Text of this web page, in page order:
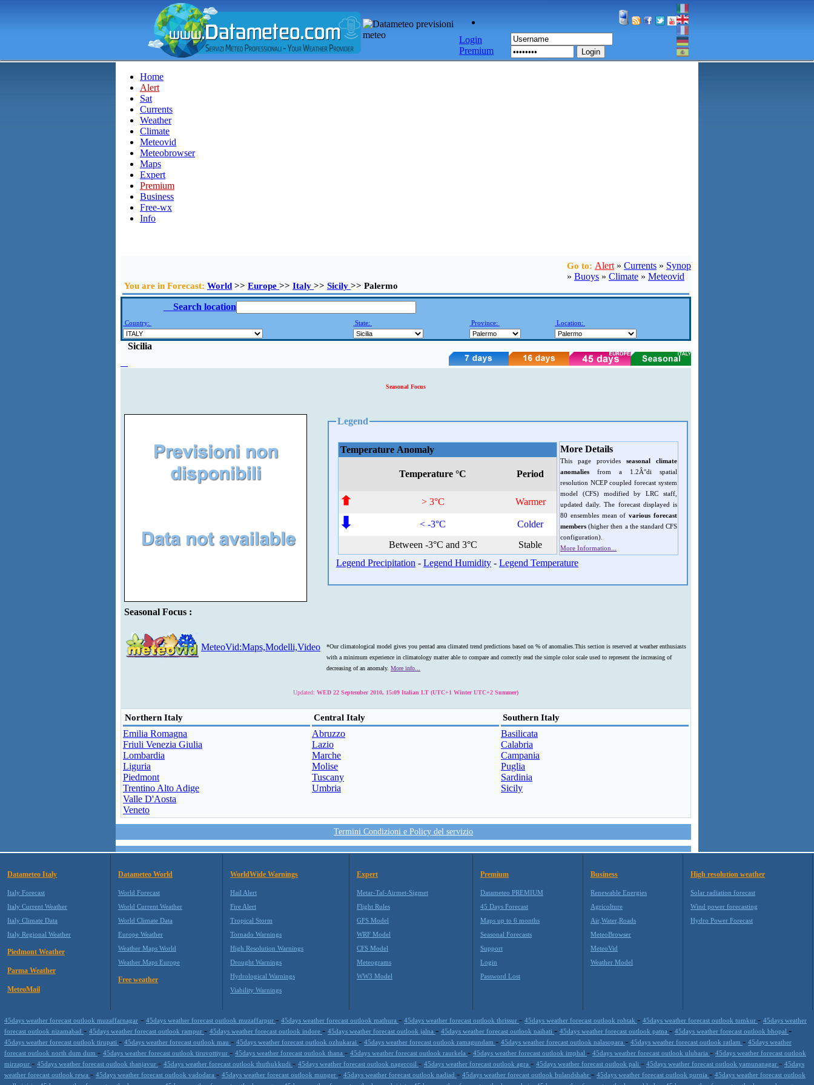
Login
Premium
Login
Home
Alert
Sat
Currents
Weather
Climate
Meteovid
Meteobrowser
Maps
Expert
Premium
Business
Free-wx
Info
Go to: Alert » Currents » Synop
» Buoys » Climate » Meteovid
You are in Forecast: World >> Europe >> Italy >> Sicily >> Palermo
Search location
Country: State: Province: Location:
Sicilia
Seasonal Focus
Seasonal Focus :
MeteoVid:Maps,Modelli,Video
Legend
Temperature Anomaly
Temperature °C Period
> 3°C Warmer
< -3°C
Colder
Between -3°C and 3°C
Stable
More Details
This page provides seasonal climate
anomalies from a 1.2Â°di spatial
resolution NCEP coupled forecast system
model (CFS) modified by LRC staff,
updated daily. The forecast displayed is
80 ensembles mean of various forecast
members (higher then a the standard CFS
configuration).
More Information...
Legend Precipitation - Legend Humidity - Legend Temperature
*Our climatological model gives you pentad area climated trend predictions based on % of anomalies.This section is reserved at weather enthusiasts
with a minimum experience in climatology matter able to compare and correctly read the simple color scale used to represent the increasing of
decreasing of an anomaly. More info...
Updated: WED 22 September 2010, 15:09 Italian LT (UTC+1 Winter UTC+2 Summer)
Northern Italy Central Italy Southern Italy
Emilia Romagna
Friuli Venezia Giulia
Lombardia
Liguria
Piedmont
Trentino Alto Adige
Valle D'Aosta
Veneto
Abruzzo
Lazio
Marche
Molise
Tuscany
Umbria
Basilicata
Calabria
Campania
Puglia
Sardinia
Sicily
Termini Condizioni e Policy del servizio
Datameteo Italy
Italy Forecast
Italy Current Weather
Italy Climate Data
Italy Regional Weather
Piedmont Weather
Parma Weather
MeteoMail
Datameteo World
World Forecast
World Current Weather
World Climate Data
Europe Weather
Weather Maps World
Weather Maps Europe
Free weather
WorldWide Warnings
Hail Alert
Fire Alert
Tropical Storm
Tornado Warnings
High Resolution Warnings
Drought Warnings
Hydrological Warnings
Viability Warnings
Expert
Metar-Taf-Airmet-Sigmet
Flight Rules
GFS Model
WRF Model
CFS Model
Meteograms
WW3 Model
Premium
Datameteo PREMIUM
45 Days Forecast
Maps up to 6 months
Seasonal Forecasts
Support
Login
Password Lost
Business
Renewable Energies
Agricolture
Air,Water,Roads
MeteoBrowser
MeteoVid
Weather Model
High resolution weather
Solar radiation forecast
Wind power forecasting
Hydro Power Forecast
45days weather forecast outlook muzaffarnagar - 45days weather forecast outlook muzaffarpur - 45days weather forecast outlook mathura - 45days weather forecast outlook thrissur - 45days weather forecast outlook rohtak - 45days weather forecast outlook tumkur - 45days weather
forecast outlook nizamabad - 45days weather forecast outlook rampur - 45days weather forecast outlook indore - 45days weather forecast outlook jalna - 45days weather forecast outlook naihati - 45days weather forecast outlook patna - 45days weather forecast outlook bhopal -
45days weather forecast outlook tirupati - 45days weather forecast outlook mau - 45days weather forecast outlook ozhukarai - 45days weather forecast outlook ramagundam - 45days weather forecast outlook nalasopara - 45days weather forecast outlook ratlam - 45days weather
forecast outlook north dum dum - 45days weather forecast outlook tiruvottiyur - 45days weather forecast outlook thana - 45days weather forecast outlook raurkela - 45days weather forecast outlook imphal - 45days weather forecast outlook ulubaria - 45days weather forecast outlook
mirzapur - 45days weather forecast outlook thanjavur - 45days weather forecast outlook thuthukkudi - 45days weather forecast outlook nagercoil - 45days weather forecast outlook agra - 45days weather forecast outlook pali - 45days weather forecast outlook yamunanagar - 45days
weather forecast outlook rewa - 45days weather forecast outlook vadodara - 45days weather forecast outlook munger - 45days weather forecast outlook nadiad - 45days weather forecast outlook bulandshahr - 45days weather forecast outlook purnia - 45days weather forecast outlook